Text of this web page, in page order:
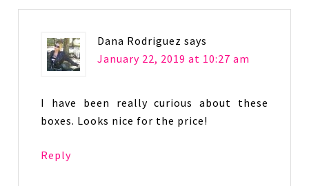
Dana Rodriguez says
January 22, 2019 at 10:27 am
I have been really curious about these
boxes. Looks nice for the price!
Reply